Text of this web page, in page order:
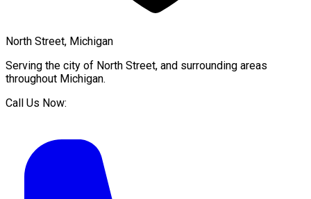
North Street, Michigan
Serving the city of North Street, and surrounding areas
throughout Michigan.
Call Us Now: